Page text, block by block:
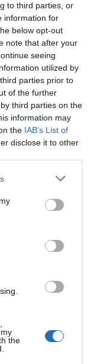
to third parties, or
information for
below opt-out
note that after your
seeing
utilized by
parties prior to
of the further
third parties on the
information may
the IAB’s List of
disclose it to other
or more Google
You may click to
party tags to
in below Google
the